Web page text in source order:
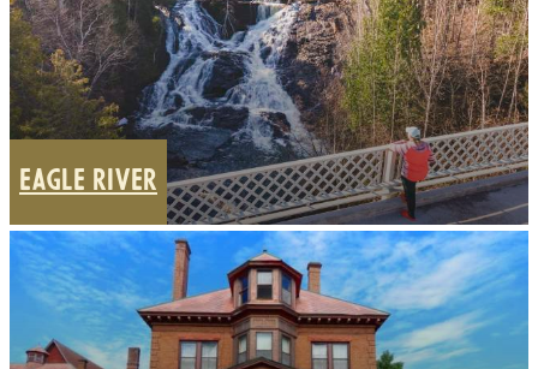
EAGLE RIVER